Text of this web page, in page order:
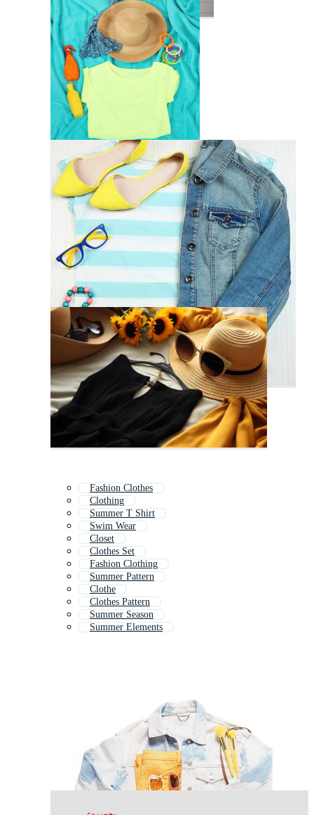
Fashion Clothes
Clothing
Summer T Shirt
Swim Wear
Closet
Clothes Set
Fashion Clothing
Summer Pattern
Clothe
Clothes Pattern
Summer Season
Summer Elements